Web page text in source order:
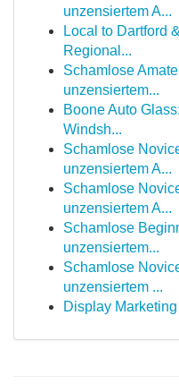
unzensiertem A...
Local to Dartford
Regional...
Schamlose
unzensiertem...
Boone Auto
Windsh...
Schamlose
unzensiertem A...
Schamlose
unzensiertem A...
Schamlose
unzensiertem...
Schamlose
unzensiertem ...
Display